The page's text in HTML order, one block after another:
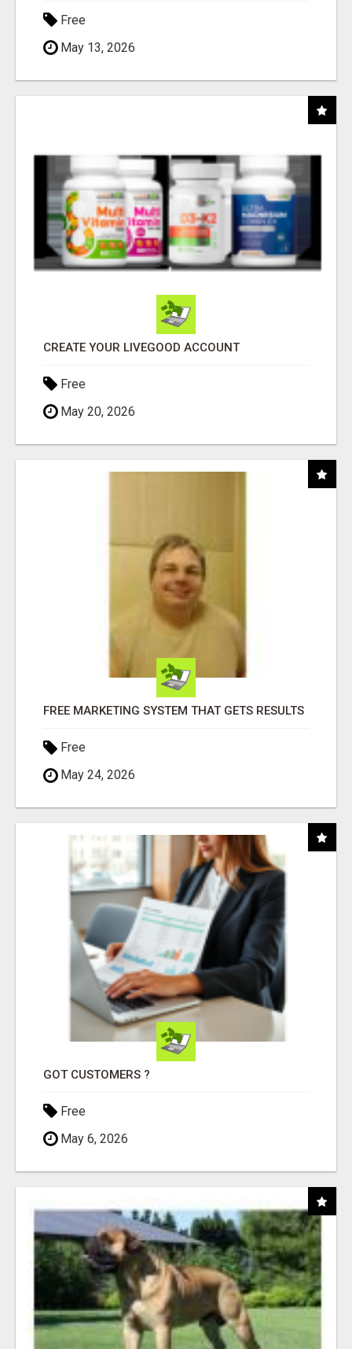
Free
May 13, 2026
CREATE YOUR LIVEGOOD ACCOUNT
Free
May 20, 2026
FREE MARKETING SYSTEM THAT GETS RESULTS
Free
May 24, 2026
GOT CUSTOMERS ?
Free
May 6, 2026